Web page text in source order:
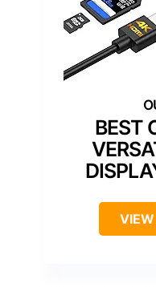
BEST
VIEW